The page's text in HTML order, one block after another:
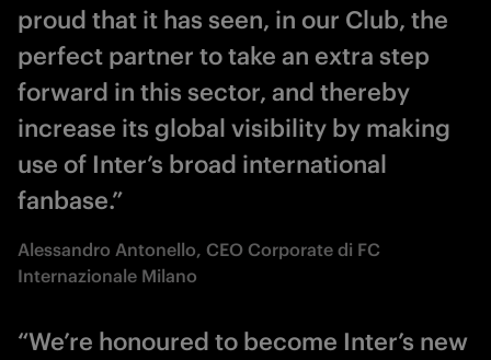
proud that it has seen, in our Club, the
perfect partner to take an extra step
forward in this sector, and thereby
increase its global visibility by making
use of Inter’s broad international
fanbase.”
Alessandro Antonello, CEO Corporate di FC
Internazionale Milano
“We’re honoured to become Inter’s new